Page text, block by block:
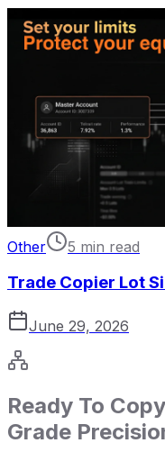
Other 5 min read
Trade Copier Lot
June 29, 2026
Ready To
Grade